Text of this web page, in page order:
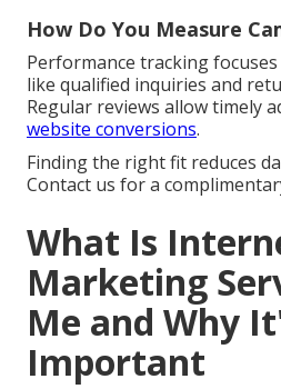
How Do You Measure
Performance tracking
like qualified inquiries and
Regular reviews allow timely
website conversions.
Finding the right fit reduces
Contact us for a
What Is
Marketing
Me and Why
Important